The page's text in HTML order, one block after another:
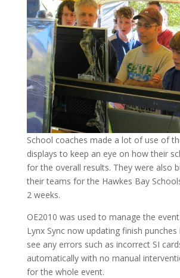
School coaches made a lot of use of
displays to keep an eye on how their
for the overall results. They were also
their teams for the Hawkes Bay
2 weeks.
OE2010 was used to manage the
Lynx Sync now updating finish
see any errors such as incorrect SI
automatically with no manual
for the whole event.